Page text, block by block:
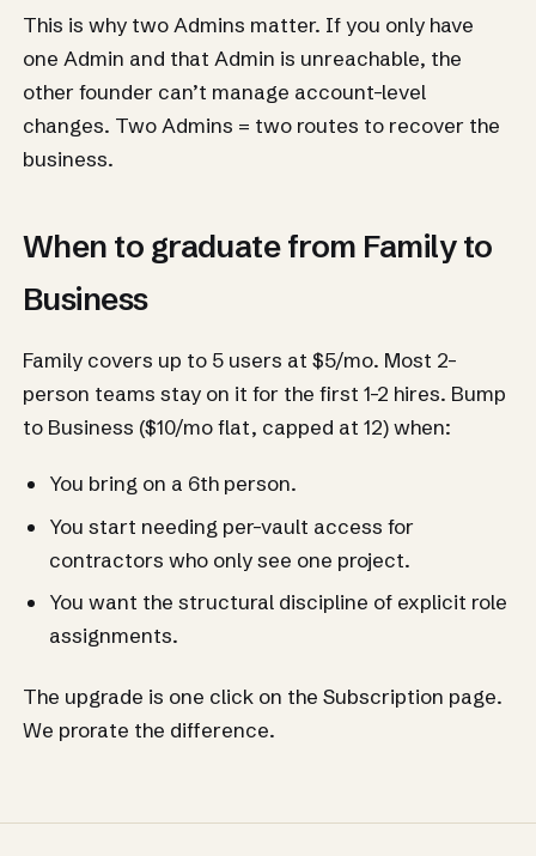
This is why two Admins matter. If you only have
one Admin and that Admin is unreachable, the
other founder can’t manage account-level
changes. Two Admins = two routes to recover the
business.
When to graduate from Family to
Business
Family covers up to 5 users at $5/mo. Most 2-
person teams stay on it for the first 1-2 hires. Bump
to Business ($10/mo flat, capped at 12) when:
You bring on a 6th person.
You start needing per-vault access for
contractors who only see one project.
You want the structural discipline of explicit role
assignments.
The upgrade is one click on the Subscription page.
We prorate the difference.